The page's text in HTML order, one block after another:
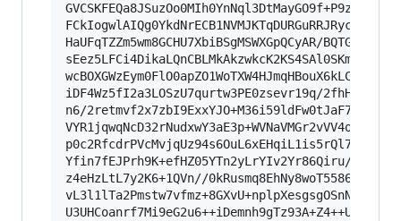
HaUFqTZZm5wm8GCHU7XbiBSgMSWXGpQCyAR/
iDF4Wz5fI2a3LOSzU7qurtw3PE0zsevr19q/
n6/
p0c2RfcdrPVcMvjqUz94s6OuL6xEHqiL1is5rQl7i5pf/
Yfin7fEJPrh9K+efHZ05YTn2yLrYIv2Yr86Qiru/
z4eHzLtL7y2K6+1QVn//